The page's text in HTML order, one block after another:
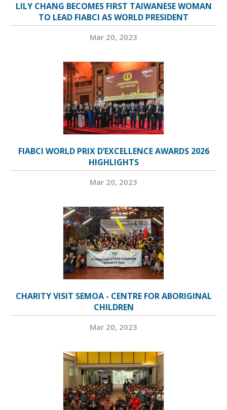
LILY CHANG BECOMES FIRST TAIWANESE WOMAN
TO LEAD FIABCI AS WORLD PRESIDENT
Mar 20, 2023
FIABCI WORLD PRIX D’EXCELLENCE AWARDS 2026
HIGHLIGHTS
Mar 20, 2023
CHARITY VISIT SEMOA - CENTRE FOR ABORIGINAL
CHILDREN
Mar 20, 2023